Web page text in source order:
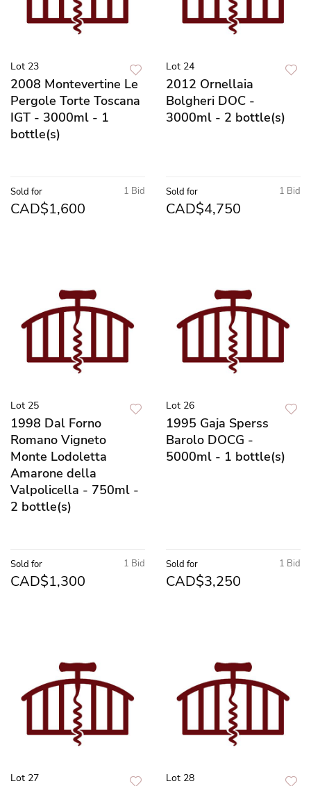
Lot 23
2008 Montevertine Le
Pergole Torte Toscana
IGT - 3000ml - 1
bottle(s)
1 Bid
Sold for
CAD$1,600
Lot 24
2012 Ornellaia
Bolgheri DOC -
3000ml - 2 bottle(s)
1 Bid
Sold for
CAD$4,750
Lot 25
1998 Dal Forno
Romano Vigneto
Monte Lodoletta
Amarone della
Valpolicella - 750ml -
2 bottle(s)
1 Bid
Sold for
CAD$1,300
Lot 26
1995 Gaja Sperss
Barolo DOCG -
5000ml - 1 bottle(s)
1 Bid
Sold for
CAD$3,250
Lot 27 Lot 28